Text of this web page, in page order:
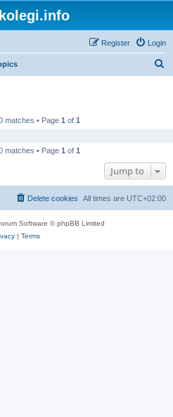
Login
Register
matches • Page 1 of 1
matches • Page 1 of 1
Jump to
All times are UTC+02:00
Delete cookies
Software © phpBB Limited
| Terms